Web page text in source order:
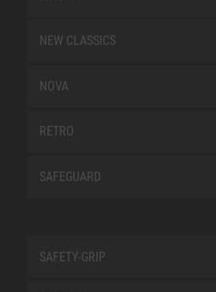
NEW CLASSICS
NOVA
RETRO
SAFEGUARD
SAFETY-GRIP